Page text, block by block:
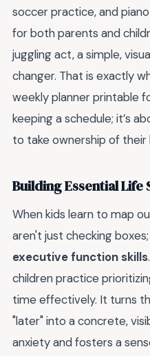
soccer practice, and
for both parents and
juggling act, a simple,
changer. That is exactly
weekly planner printable
keeping a schedule; it’s
to take ownership of their
Building Essential Life
When kids learn to map
aren't just checking
executive function skills
children practice
time effectively. It turns
"later" into a concrete,
anxiety and fosters a